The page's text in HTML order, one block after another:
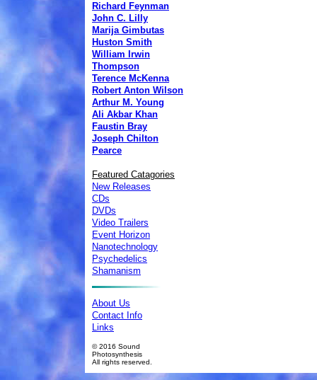
Richard Feynman
John C. Lilly
Marija Gimbutas
Huston Smith
William Irwin
Thompson
Terence McKenna
Robert Anton Wilson
Arthur M. Young
Ali Akbar Khan
Faustin Bray
Joseph Chilton
Pearce
Featured Catagories
New Releases
CDs
DVDs
Video Trailers
Event Horizon
Nanotechnology
Psychedelics
Shamanism
About Us
Contact Info
Links
© 2016 Sound
Photosynthesis
All rights reserved.